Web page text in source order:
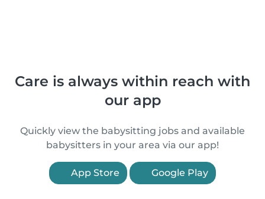
Care is always within reach with
our app
Quickly view the babysitting jobs and available
babysitters in your area via our app!
App Store Google Play